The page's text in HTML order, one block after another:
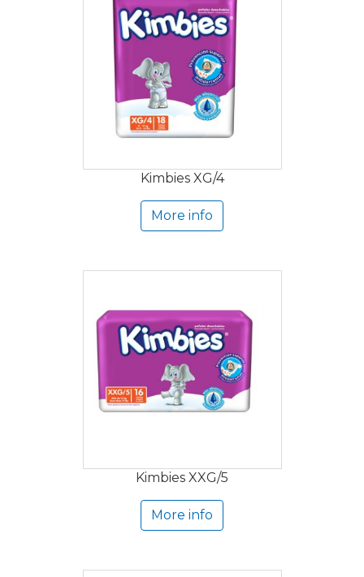
Kimbies XG/4
More info
Kimbies XXG/5
More info